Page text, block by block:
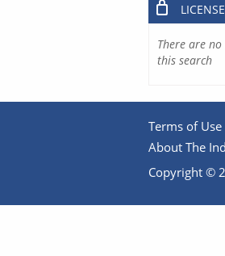
There are
this search
Terms of Use
About The
Copyright ©